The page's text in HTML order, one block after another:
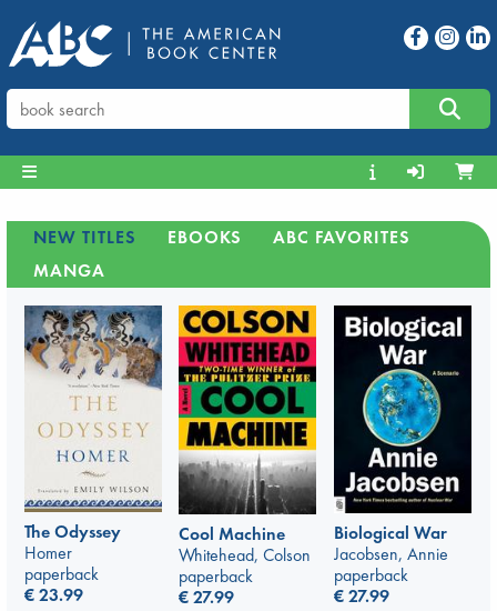
NEW TITLES EBOOKS
ABC FAVORITES
MANGA
The Odyssey
Homer
paperback
€23.99
Cool Machine
Whitehead, Colson
paperback
€27.99
Biological War
Jacobsen, Annie
paperback
€27.99